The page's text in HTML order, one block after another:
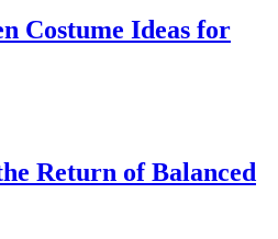
Costume Ideas for
Return of Balanced